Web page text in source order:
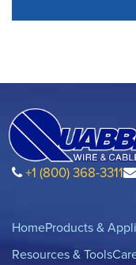
+1 (800) 368-3311
HomeProducts &
Resources & Tools